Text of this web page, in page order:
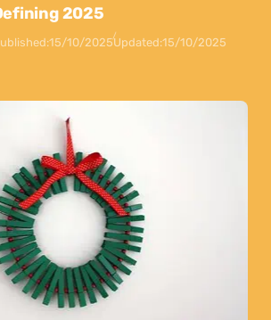
2025
15/10/2025Updated:15/10/2025